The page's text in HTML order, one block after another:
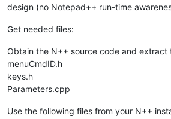
design (no Notepad++ run-time
Get needed files:
Obtain the N++ source code and extract
menuCmdID.h
keys.h
Parameters.cpp
Use the following files from your N++